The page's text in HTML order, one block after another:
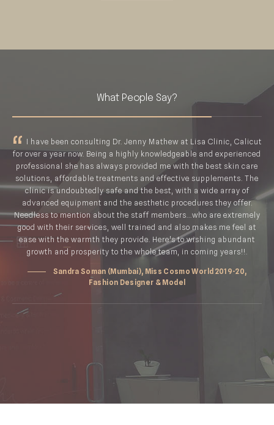
What People Say?
I have been consulting Dr. Jenny Mathew at Lisa Clinic, Calicut
for over a year now. Being a highly knowledgeable and experienced
professional she has always provided me with the best skin care
solutions, affordable treatments and effective supplements. The
clinic is undoubtedly safe and the best, with a wide array of
advanced equipment and the aesthetic procedures they offer.
Needless to mention about the staff members...who are extremely
good with their services, well trained and also makes me feel at
ease with the warmth they provide. Here's to wishing abundant
growth and prosperity to the whole team, in coming years!!.
Sandra Soman (Mumbai), Miss Cosmo World 2019-20,
Fashion Designer & Model